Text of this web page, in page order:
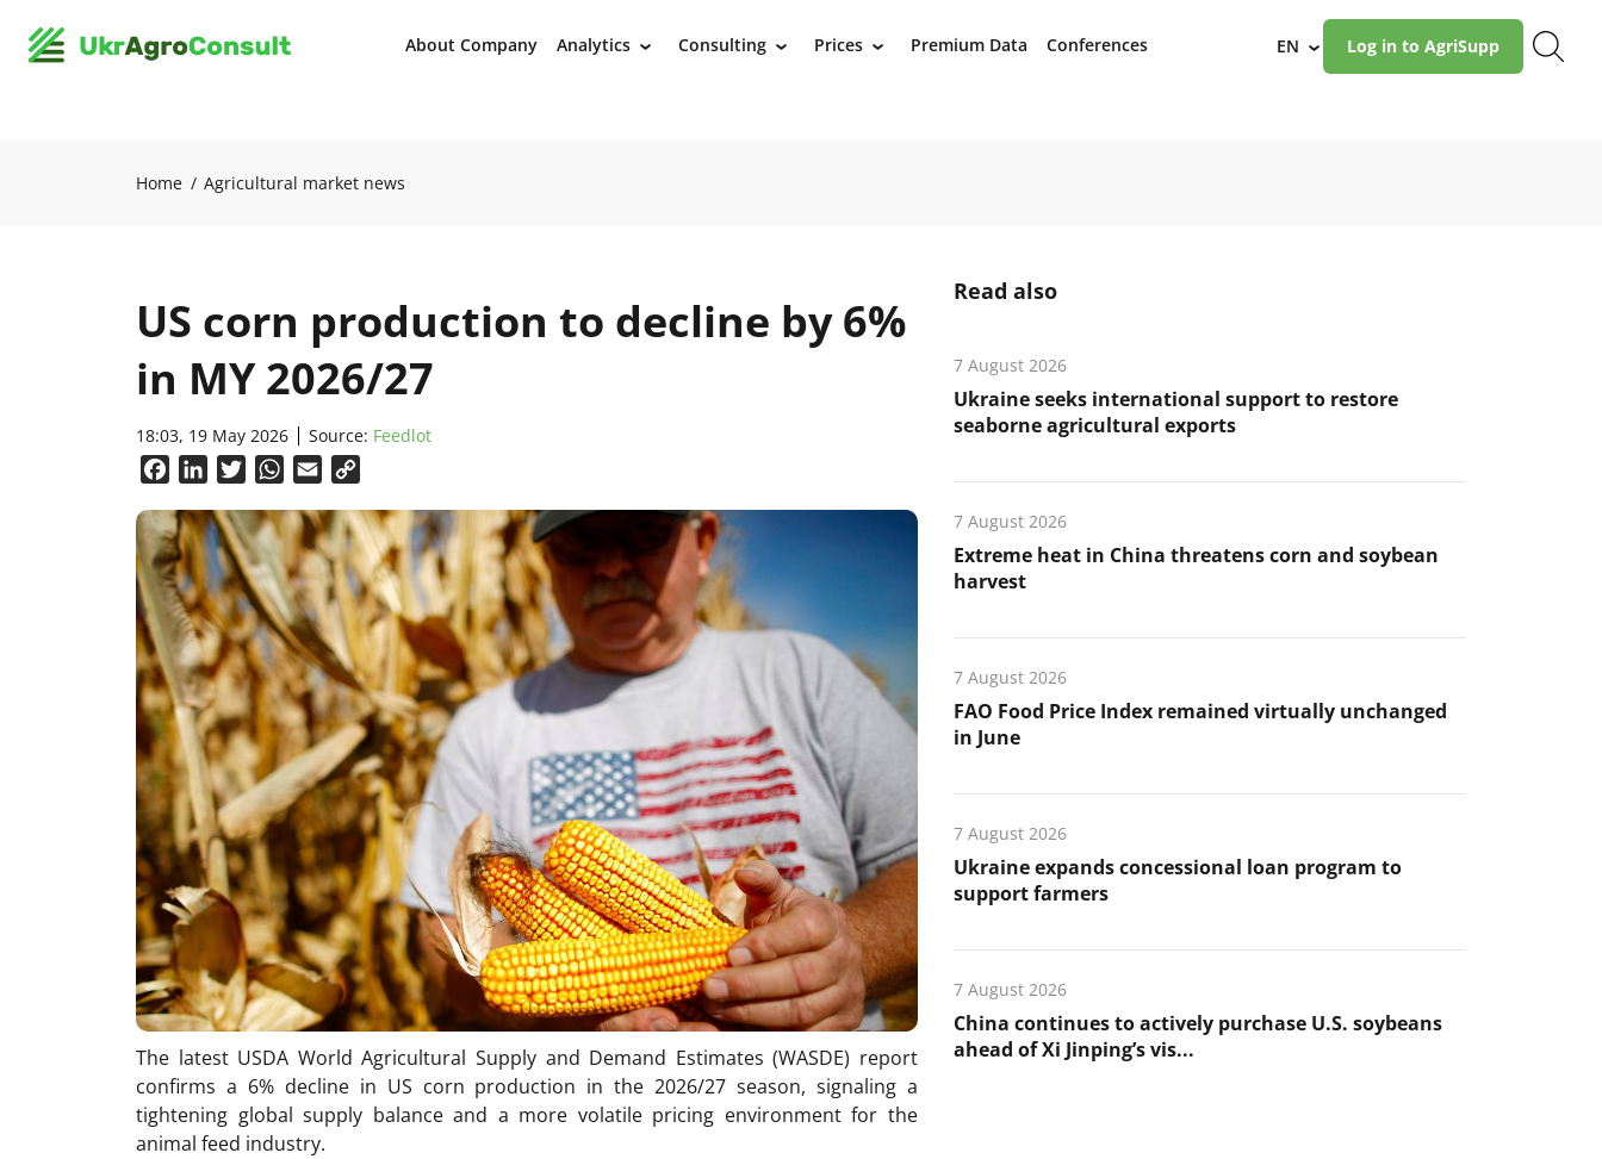
About Company Analytics › Consulting › Prices › Premium Data Conferences EN › Log in to AgriSupp
Home Agricultural market news
US corn production to decline by 6%
in MY 2026/27
18:03, 19 May 2026 Source: Feedlot
FacebookLinkedInTwitterWhatsApp
Email
The latest USDA World Agricultural Supply and Demand Estimates (WASDE) report
confirms a 6% decline in US corn production in the 2026/27 season, signaling a
tightening global supply balance and a more volatile pricing environment for the
animal feed industry.
Read also
7 August 2026
Ukraine seeks international support to restore
seaborne agricultural exports
7 August 2026
Extreme heat in China threatens corn and soybean
harvest
7 August 2026
FAO Food Price Index remained virtually unchanged
in June
7 August 2026
Ukraine expands concessional loan program to
support farmers
7 August 2026
China continues to actively purchase U.S. soybeans
ahead of Xi Jinping’s vis...